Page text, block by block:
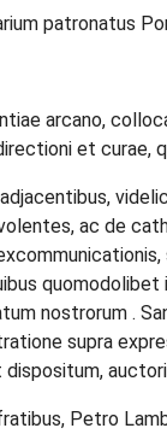
patronatus
arcano,
et curae,
ac de
nostrorum .
supra
Petro